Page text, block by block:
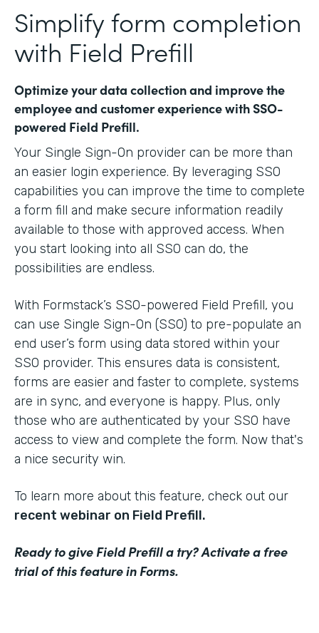
Simplify form completion
with Field Prefill
Optimize your data collection and improve the
employee and customer experience with SSO-
powered Field Prefill.
Your Single Sign-On provider can be more than
an easier login experience. By leveraging SSO
capabilities you can improve the time to complete
a form fill and make secure information readily
available to those with approved access. When
you start looking into all SSO can do, the
possibilities are endless.
With Formstack’s SSO-powered Field Prefill, you
can use Single Sign-On (SSO) to pre-populate an
end user’s form using data stored within your
SSO provider. This ensures data is consistent,
forms are easier and faster to complete, systems
are in sync, and everyone is happy. Plus, only
those who are authenticated by your SSO have
access to view and complete the form. Now that's
a nice security win.
To learn more about this feature, check out our
recent webinar on Field Prefill.
Ready to give Field Prefill a try? Activate a free
trial of this feature in Forms.